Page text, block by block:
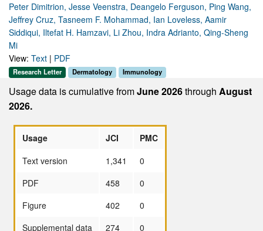
Peter Dimitrion, Jesse Veenstra, Deangelo Ferguson, Ping Wang,
Jeffrey Cruz, Tasneem F. Mohammad, Ian Loveless, Aamir
Siddiqui, Iltefat H. Hamzavi, Li Zhou, Indra Adrianto, Qing-Sheng
Mi
View: Text | PDF
Research Letter Dermatology Immunology
Usage data is cumulative fromJune 2026through August
2026.
Usage JCI
PMC
Text version
1,341
0
PDF
458
0
Figure
402
0
Supplemental data
274
0